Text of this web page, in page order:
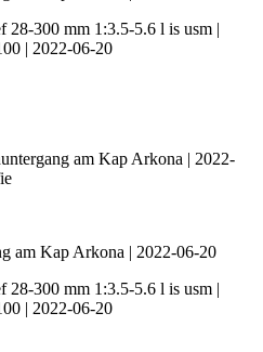
28-300 mm 1:3.5-5.6 l is usm |
| 2022-06-20
am Kap Arkona | 2022-06-20
28-300 mm 1:3.5-5.6 l is usm |
| 2022-06-20